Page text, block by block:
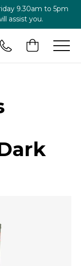
9.30am to 5pm
assist you.